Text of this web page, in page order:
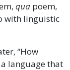
qua poem,
with linguistic
“How
language that